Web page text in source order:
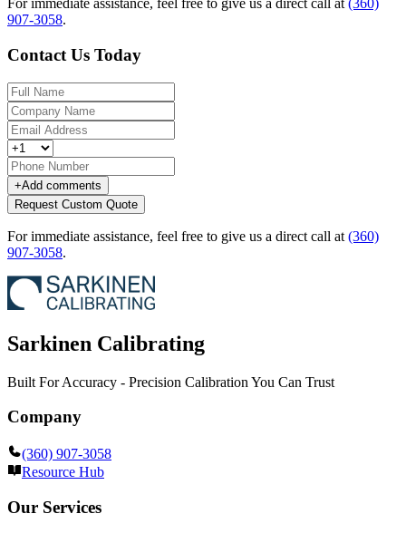
For immediate assistance, feel free to give us a direct call at (360)
907-3058.
Contact Us Today
+Add comments
Request Custom Quote
For immediate assistance, feel free to give us a direct call at (360)
907-3058.
Sarkinen Calibrating
Built For Accuracy - Precision Calibration You Can Trust
Company
(360) 907-3058
Resource Hub
Our Services